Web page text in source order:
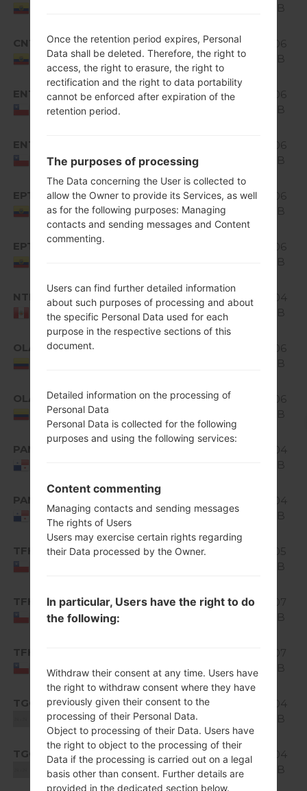
GiB
CNT
Ecuador
H520g10a_03_0315.kdz
Android
5.0.x
Lollipop
1.06
GiB
ENT
Chile
H520g10b_00.kdz
Android
5.0.x
1.06
GiB
ENT
Chile
1.06
GiB
EPT
Ecuador
H520g10a_01.kdz
Android
5.0.x
Lollipop
1.06
GiB
EPT
H520g10a_02_0315.kdz
1.06
GiB
NTP
Peru
H520g10b_00_0315.kdz
Android
5.0.x
Lollipop
1.04
GiB
OLA
1.06
GiB
OLA
Colombia
H520g10a_02_0319.kdz
Android
Lollipop
1.06
GiB
PAN
Android
1.04
GiB
PAN
Panama
5.0.x
1.04
GiB
TFH
H520g10b_00.kdz
Android
1.05
GiB
TFH
Chile
H520g10e_00_1122.kdz
Android
5.0.x
1.07
GiB
TFH
Chile
Lollipop
1.07
GiB
TGO
Unknown
H520g10a_01.kdz
Android
Lollipop
1.04
GiB
TGO
Unknown
H520g10a_02_0318.kdz
Android
5.0.x
Lollipop
1.04
GiB
Once the retention period expires, Personal
Data shall be deleted. Therefore, the right to
access, the right to erasure, the right to
rectification and the right to data portability
cannot be enforced after expiration of the
retention period.
The purposes of processing
The Data concerning the User is collected to
allow the Owner to provide its Services, as well
as for the following purposes: Managing
contacts and sending messages and Content
commenting.
Users can find further detailed information
about such purposes of processing and about
the specific Personal Data used for each
purpose in the respective sections of this
document.
Detailed information on the processing of
Personal Data
Personal Data is collected for the following
purposes and using the following services:
Content commenting
Managing contacts and sending messages
The rights of Users
Users may exercise certain rights regarding
their Data processed by the Owner.
In particular, Users have the right to do
the following:
Withdraw their consent at any time. Users have
the right to withdraw consent where they have
previously given their consent to the
processing of their Personal Data.
Object to processing of their Data. Users have
the right to object to the processing of their
Data if the processing is carried out on a legal
basis other than consent. Further details are
provided in the dedicated section below.